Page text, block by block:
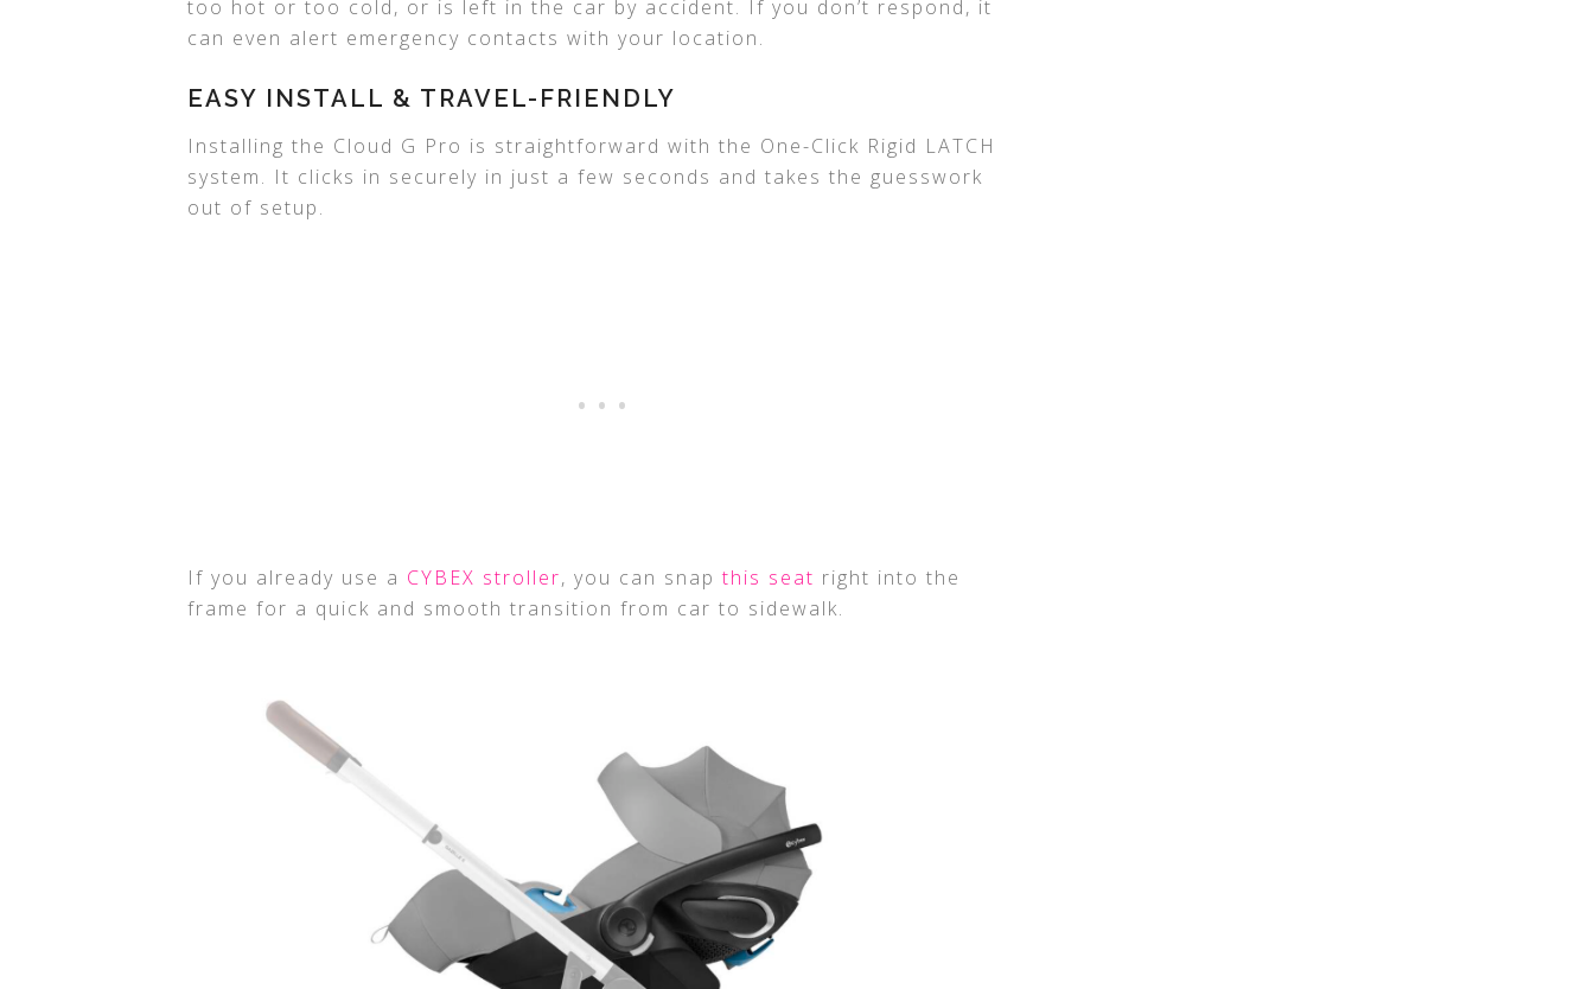
too hot or too cold, or is left in the car by accident. If you don’t respond, it
can even alert emergency contacts with your location.
EASY INSTALL & TRAVEL-FRIENDLY
Installing the Cloud G Pro is straightforward with the One-Click Rigid LATCH
system. It clicks in securely in just a few seconds and takes the guesswork
out of setup.
If you already use a CYBEX stroller, you can snap this seat right into the
frame for a quick and smooth transition from car to sidewalk.